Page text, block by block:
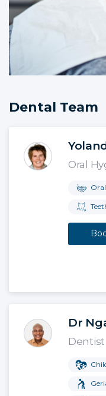
Dental Team
Oral
Dr
Dentist